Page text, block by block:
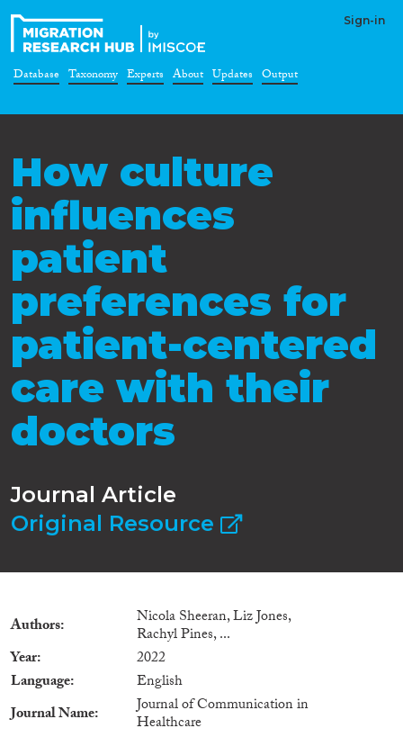
Sign-in
Database Taxonomy Experts About Updates Output
How culture
influences
patient
preferences for
patient-centered
care with their
doctors
Journal Article
Original Resource
Authors Nicola Sheeran, Liz Jones,
Rachyl Pines, ...
Year
2022
Language
English
Journal Name
Journal of Communication in
Healthcare